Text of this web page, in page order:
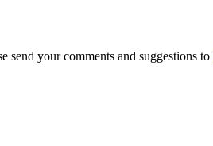
send your comments and suggestions to